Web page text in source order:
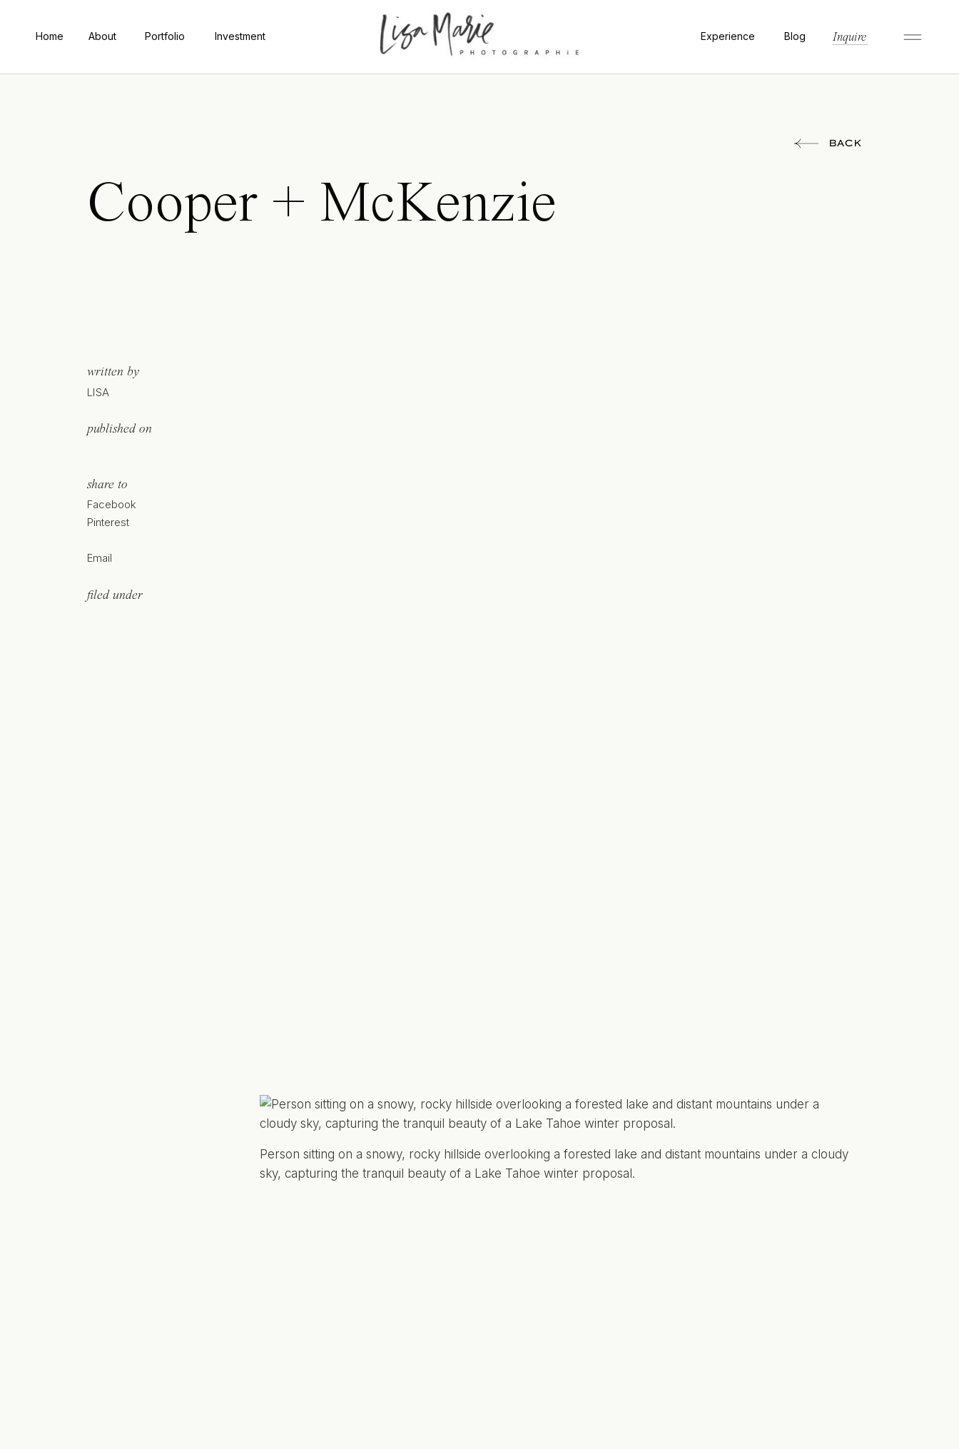
Home About Portfolio Investment Experience Blog Inquire
BACK
Cooper + McKenzie
written by
LISA
published on
share to
Facebook
Pinterest
Email
filed under
Person sitting on a snowy, rocky hillside overlooking a forested lake and distant mountains under a cloudy
sky, capturing the tranquil beauty of a Lake Tahoe winter proposal.